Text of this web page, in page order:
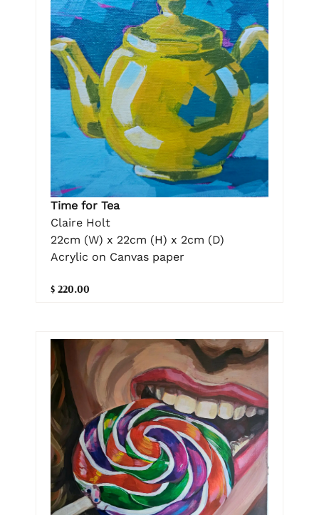
Time for Tea
Claire Holt
22cm (W) x 22cm (H) x 2cm (D)
Acrylic on Canvas paper
$ 220.00